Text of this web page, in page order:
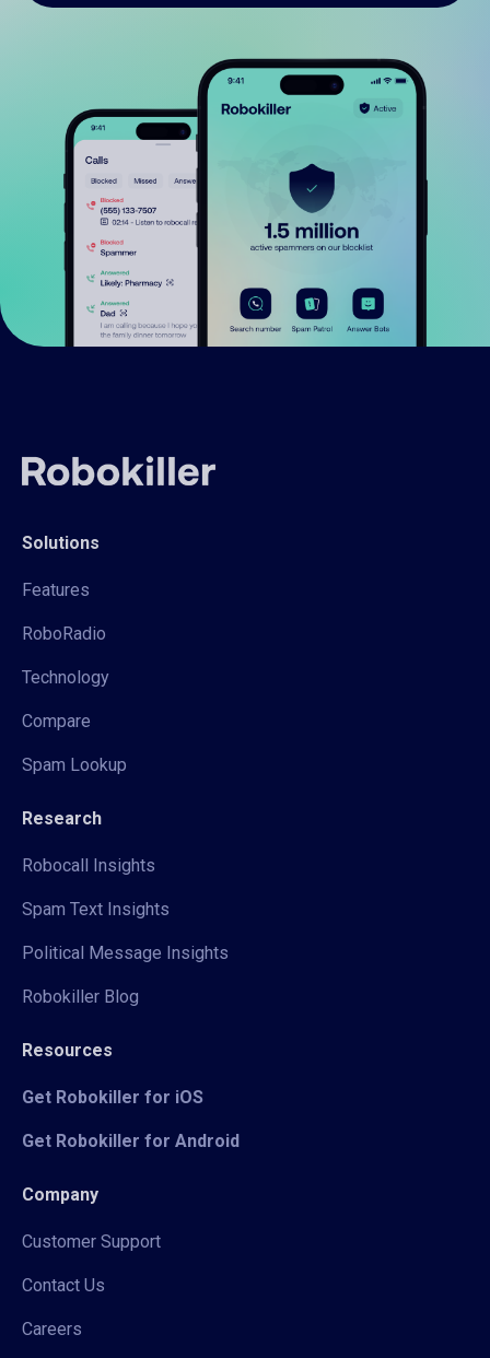
Solutions
Features
RoboRadio
Technology
Compare
Spam Lookup
Research
Robocall Insights
Spam Text Insights
Political Message Insights
Robokiller Blog
Resources
Get Robokiller for iOS
Get Robokiller for Android
Company
Customer Support
Contact Us
Careers